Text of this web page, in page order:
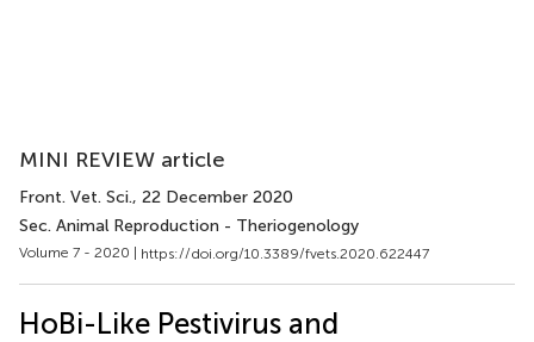
MINI REVIEW article
Front. Vet. Sci., 22 December 2020
Sec. Animal Reproduction - Theriogenology
Volume 7 - 2020 | https://doi.org/10.3389/fvets.2020.622447
HoBi-Like Pestivirus and